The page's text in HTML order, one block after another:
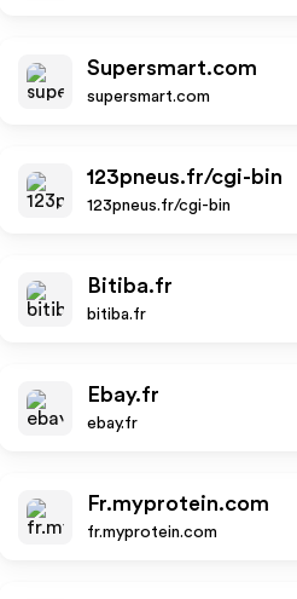
Supersmart.com
supersmart.com
123pneus.fr/cgi-bin
123pneus.fr/cgi-bin
Bitiba.fr
bitiba.fr
Ebay.fr
ebay.fr
Fr.myprotein.com
fr.myprotein.com